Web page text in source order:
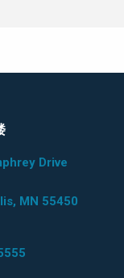
Drive
MN 55450